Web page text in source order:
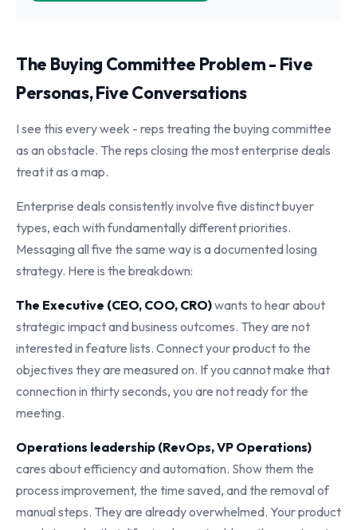
The Buying Committee Problem - Five
Personas, Five Conversations
I see this every week - reps treating the buying committee
as an obstacle. The reps closing the most enterprise deals
treat it as a map.
Enterprise deals consistently involve five distinct buyer
types, each with fundamentally different priorities.
Messaging all five the same way is a documented losing
strategy. Here is the breakdown:
The Executive (CEO, COO, CRO)wants to hear about
strategic impact and business outcomes. They are not
interested in feature lists. Connect your product to the
objectives they are measured on. If you cannot make that
connection in thirty seconds, you are not ready for the
meeting.
Operations leadership (RevOps, VP Operations)
cares about efficiency and automation. Show them the
process improvement, the time saved, and the removal of
manual steps. They are already overwhelmed. Your product